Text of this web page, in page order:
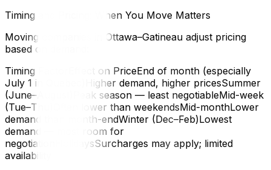
Timing and Pricing: When You Move Matters
Moving companies in Ottawa–Gatineau adjust pricing
based on demand:
Timing FactorEffect on PriceEnd of month (especially
July 1 in Quebec)Higher demand, higher pricesSummer
(June–August)Peak season — least negotiableMid-week
(Tue–Thu)Often lower than weekendsMid-monthLower
demand than month-endWinter (Dec–Feb)Lowest
demand — most room for
negotiationHolidaysSurcharges may apply; limited
availability